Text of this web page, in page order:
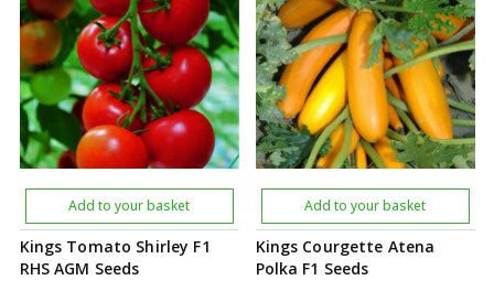
Kings Tomato Shirley F1
RHS AGM Seeds
Add to your basket
Kings Courgette Atena
Polka F1 Seeds
Add to your basket